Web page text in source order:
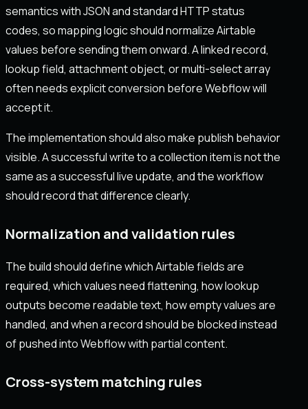
semantics with JSON and standard HTTP status
codes, so mapping logic should normalize Airtable
values before sending them onward. A linked record,
lookup field, attachment object, or multi-select array
often needs explicit conversion before Webflow will
accept it.
The implementation should also make publish behavior
visible. A successful write to a collection item is not the
same as a successful live update, and the workflow
should record that difference clearly.
Normalization and validation rules
The build should define which Airtable fields are
required, which values need flattening, how lookup
outputs become readable text, how empty values are
handled, and when a record should be blocked instead
of pushed into Webflow with partial content.
Cross-system matching rules